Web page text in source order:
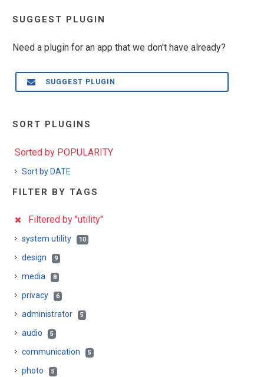
SUGGEST PLUGIN
Need a plugin for an app that we don't have already?
SUGGEST PLUGIN
SORT PLUGINS
Sorted by POPULARITY
Sort by DATE
FILTER BY TAGS
Filtered by "utility"
system utility 10
design 9
media 8
privacy 6
administrator 5
audio 5
communication 5
photo 5